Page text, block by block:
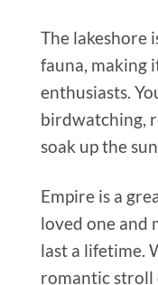
The lakeshore
fauna, making
enthusiasts.
birdwatching,
soak up the
Empire is a
loved one and
last a lifetime.
romantic stroll